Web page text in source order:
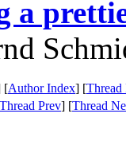
a
[Author Index] [Thread
Thread Prev] [Thread